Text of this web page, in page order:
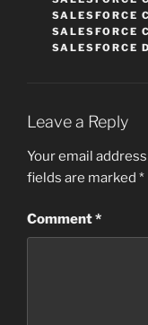
SALESFORCE
SALESFORCE
SALESFORCE
Leave a Reply
Your email
fields are marked *
Comment*